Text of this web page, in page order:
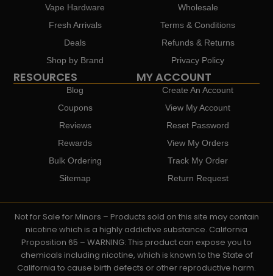
Vape Hardware
Fresh Arrivals
Deals
Shop by Brand
Wholesale
Terms & Conditions
Refunds & Returns
Privacy Policy
RESOURCES
Blog
Coupons
Reviews
Rewards
Bulk Ordering
Sitemap
MY ACCOUNT
Create An Account
View My Account
Reset Password
View My Orders
Track My Order
Return Request
Not for Sale for Minors – Products sold on this site may contain
nicotine which is a highly addictive substance. California
Proposition 65 – WARNING: This product can expose you to
chemicals including nicotine, which is known to the State of
California to cause birth defects or other reproductive harm.